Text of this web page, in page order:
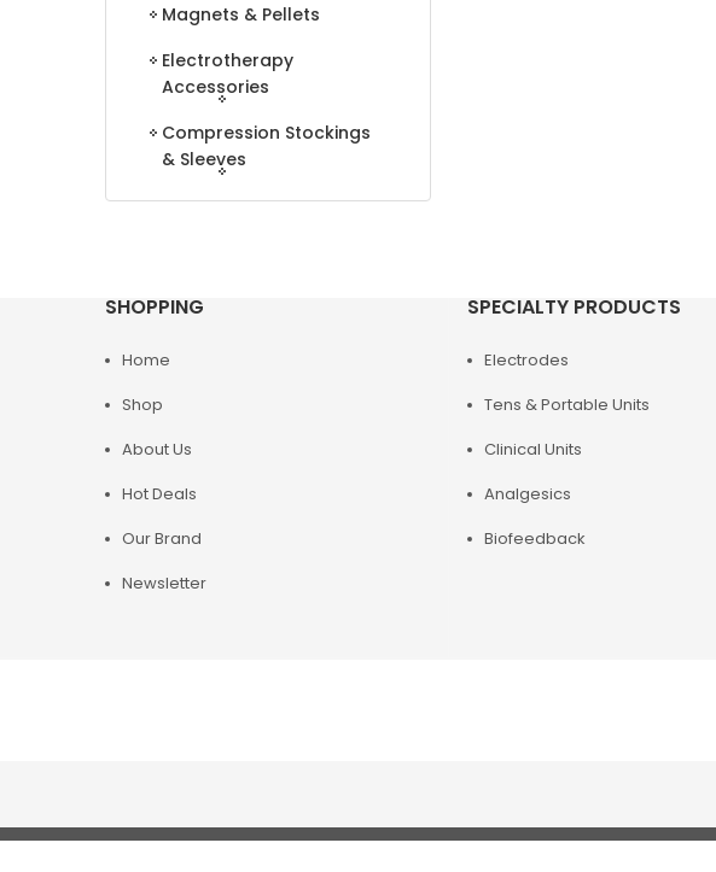
Magnets & Pellets
Electrotherapy
Accessories
Compression Stockings
& Sleeves
SHOPPING
Home
Shop
About Us
Hot Deals
Our Brand
Newsletter
SPECIALTY PRODUCTS
Electrodes
Tens & Portable Units
Clinical Units
Analgesics
Biofeedback